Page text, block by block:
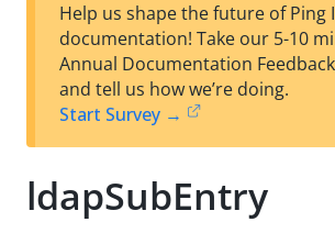
Help us shape the future of Ping
documentation! Take our 5-10
Annual Documentation
and tell us how we’re doing.
Start Survey →
ldapSubEntry